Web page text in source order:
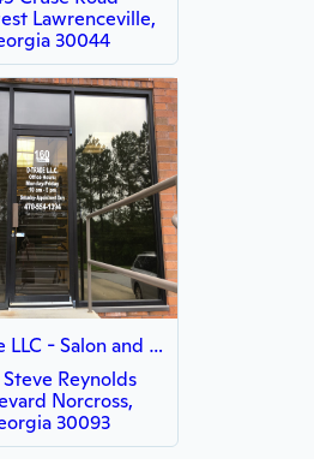
Lawrenceville,
30044
D - Trade LLC - Salon and Massage Furniture Store & Pet
Reynolds
Norcross,
30093